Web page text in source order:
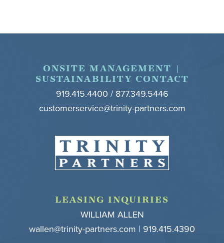
ONSITE MANAGEMENT |
SUSTAINABILITY CONTACT
919.415.4400 / 877.349.5446
customerservice@trinity-partners.com
LEASING INQUIRIES
WILLIAM ALLEN
wallen@trinity-partners.com | 919.415.4390